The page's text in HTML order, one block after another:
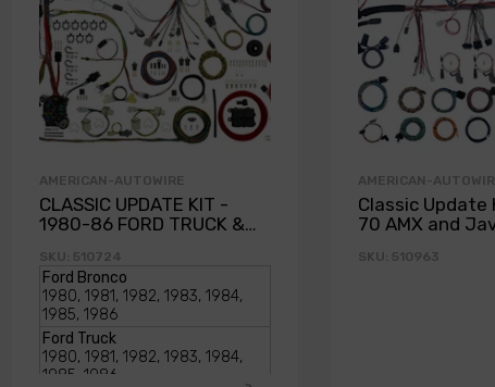
AMERICAN-AUTOWIRE
CLASSIC UPDATE KIT -
1980-86 FORD TRUCK &
SKU: 510724
AMERICAN-
Classic Update
70 AMX and
SKU: 510963